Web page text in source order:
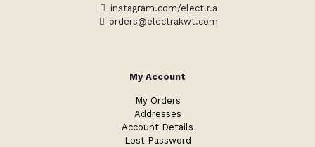
instagram.com/elect.r.a
orders@electrakwt.com
My Account
My Orders
Addresses
Account Details
Lost Password